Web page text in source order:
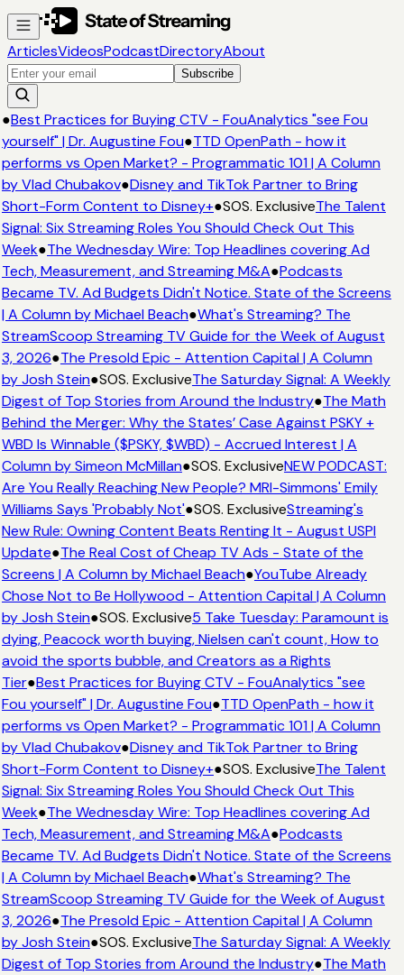
ArticlesVideosPodcastDirectoryAbout
Subscribe
●Best Practices for Buying CTV - FouAnalytics "see Fou
yourself" | Dr. Augustine Fou●TTD OpenPath - how it
performs vs Open Market? - Programmatic 101 | A Column
by Vlad Chubakov●Disney and TikTok Partner to Bring
Short-Form Content to Disney+●SOS. ExclusiveThe Talent
Signal: Six Streaming Roles You Should Check Out This
Week●The Wednesday Wire: Top Headlines covering Ad
Tech, Measurement, and Streaming M&A●Podcasts
Became TV. Ad Budgets Didn't Notice. State of the Screens
| A Column by Michael Beach●What's Streaming? The
StreamScoop Streaming TV Guide for the Week of August
3, 2026●The Presold Epic - Attention Capital | A Column
by Josh Stein●SOS. ExclusiveThe Saturday Signal: A Weekly
Digest of Top Stories from Around the Industry●The Math
Behind the Merger: Why the States’ Case Against PSKY +
WBD Is Winnable ($PSKY, $WBD) - Accrued Interest | A
Column by Simeon McMillan●SOS. ExclusiveNEW PODCAST:
Are You Really Reaching New People? MRI-Simmons' Emily
Williams Says 'Probably Not'●SOS. ExclusiveStreaming's
New Rule: Owning Content Beats Renting It - August USPI
Update●The Real Cost of Cheap TV Ads - State of the
Screens | A Column by Michael Beach●YouTube Already
Chose Not to Be Hollywood - Attention Capital | A Column
by Josh Stein●SOS. Exclusive5 Take Tuesday: Paramount is
dying, Peacock worth buying, Nielsen can't count, How to
avoid the sports bubble, and Creators as a Rights
Tier●Best Practices for Buying CTV - FouAnalytics "see
Fou yourself" | Dr. Augustine Fou●TTD OpenPath - how it
performs vs Open Market? - Programmatic 101 | A Column
by Vlad Chubakov●Disney and TikTok Partner to Bring
Short-Form Content to Disney+●SOS. ExclusiveThe Talent
Signal: Six Streaming Roles You Should Check Out This
Week●The Wednesday Wire: Top Headlines covering Ad
Tech, Measurement, and Streaming M&A●Podcasts
Became TV. Ad Budgets Didn't Notice. State of the Screens
| A Column by Michael Beach●What's Streaming? The
StreamScoop Streaming TV Guide for the Week of August
3, 2026●The Presold Epic - Attention Capital | A Column
by Josh Stein●SOS. ExclusiveThe Saturday Signal: A Weekly
Digest of Top Stories from Around the Industry●The Math